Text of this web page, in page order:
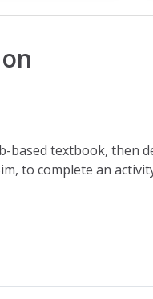
based textbook, then
to complete an